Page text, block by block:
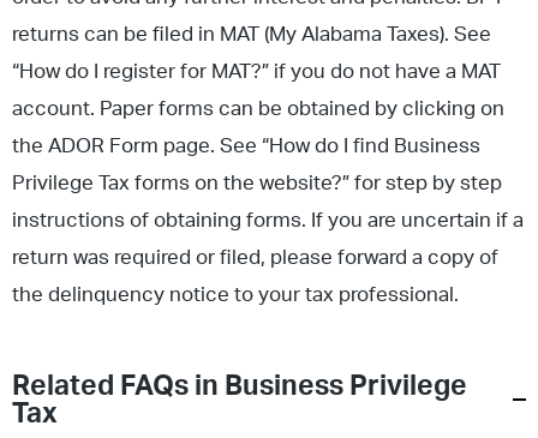
returns can be filed in MAT (My Alabama Taxes). See
“How do I register for MAT?” if you do not have a MAT
account. Paper forms can be obtained by clicking on
the ADOR Form page. See “How do I find Business
Privilege Tax forms on the website?” for step by step
instructions of obtaining forms. If you are uncertain if a
return was required or filed, please forward a copy of
the delinquency notice to your tax professional.
Related FAQs in Business Privilege
Tax